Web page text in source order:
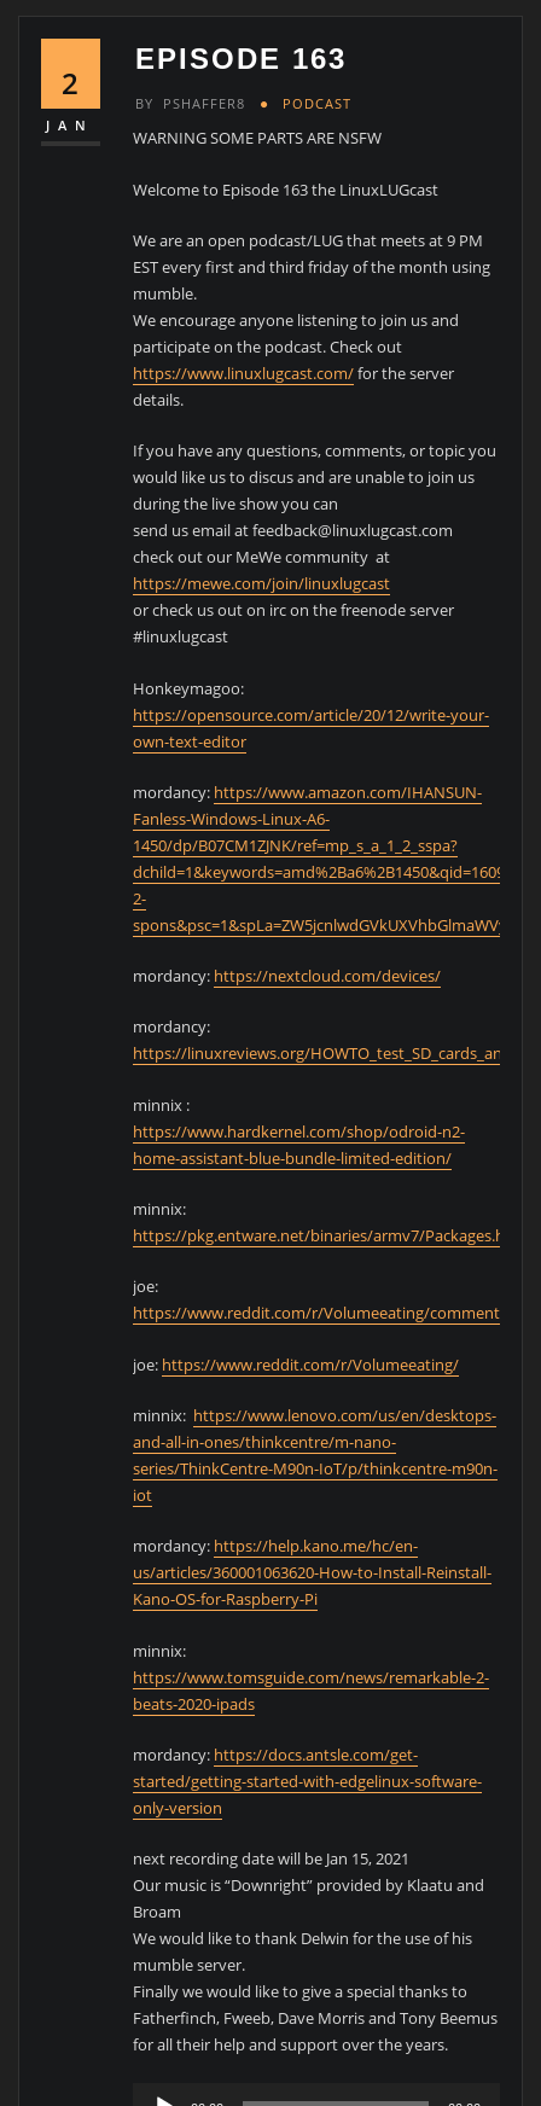
2
JAN
EPISODE 163
BY PSHAFFER8 PODCAST
WARNING SOME PARTS ARE NSFW
Welcome to Episode 163 the LinuxLUGcast
We are an open podcast/LUG that meets at 9 PM
EST every first and third friday of the month using
mumble.
We encourage anyone listening to join us and
participate on the podcast. Check out
https://www.linuxlugcast.com/for the server
details.
If you have any questions, comments, or topic you
would like us to discus and are unable to join us
during the live show you can
send us email at feedback@linuxlugcast.com
check out our MeWe community at
https://mewe.com/join/linuxlugcast
or check us out on irc on the freenode server
#linuxlugcast
Honkeymagoo:
https://opensource.com/article/20/12/write-your-
own-text-editor
mordancy: https://www.amazon.com/IHANSUN-
Fanless-Windows-Linux-A6-
1450/dp/B07CM1ZJNK/ref=mp_s_a_1_2_sspa?
2-
mordancy: https://nextcloud.com/devices/
mordancy:
https://linuxreviews.org/
minnix :
https://www.hardkernel.com/shop/odroid-n2-
home-assistant-blue-bundle-limited-edition/
minnix:
https://pkg.entware.net/binaries/armv7/Packages.html
joe:
https://www.reddit.com/r/Volumeeating/comments/
joe: https://www.reddit.com/r/Volumeeating/
minnix: https://www.lenovo.com/us/en/desktops-
and-all-in-ones/thinkcentre/m-nano-
series/ThinkCentre-M90n-IoT/p/thinkcentre-m90n-
iot
mordancy: https://help.kano.me/hc/en-
us/articles/360001063620-How-to-Install-Reinstall-
Kano-OS-for-Raspberry-Pi
minnix:
https://www.tomsguide.com/news/remarkable-2-
beats-2020-ipads
mordancy: https://docs.antsle.com/get-
started/getting-started-with-edgelinux-software-
only-version
next recording date will be Jan 15, 2021
Our music is “Downright” provided by Klaatu and
Broam
We would like to thank Delwin for the use of his
mumble server.
Finally we would like to give a special thanks to
Fatherfinch, Fweeb, Dave Morris and Tony Beemus
for all their help and support over the years.
Audio